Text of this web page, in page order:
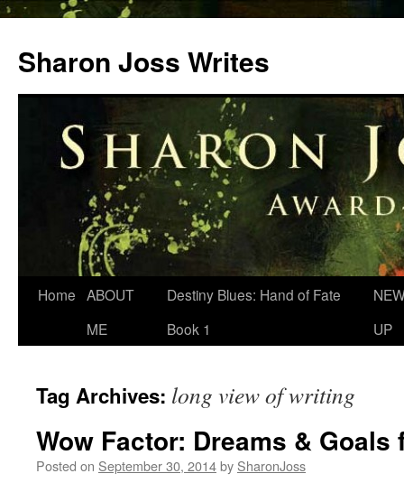
content
Sharon Joss Writes
Home ABOUT
ME
Destiny Blues: Hand of Fate
Book 1
UP
Tag Archives: long view of writing
Wow Factor: Dreams &
Posted on September 30, 2014by SharonJoss